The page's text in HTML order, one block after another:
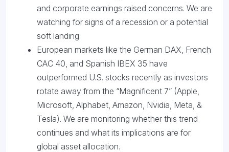
and corporate earnings raised concerns. We are
watching for signs of a recession or a potential
soft landing.
European markets like the German DAX, French
CAC 40, and Spanish IBEX 35 have
outperformed U.S. stocks recently as investors
rotate away from the “Magnificent 7” (Apple,
Microsoft, Alphabet, Amazon, Nvidia, Meta, &
Tesla). We are monitoring whether this trend
continues and what its implications are for
global asset allocation.